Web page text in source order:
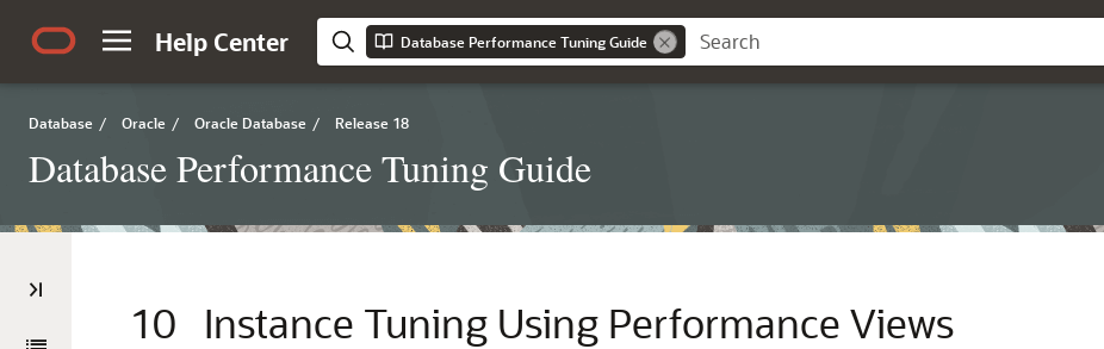
Help Center Database Performance Tuning Guide
Database / Oracle / Oracle Database / Release 18
Database Performance Tuning Guide
10 Instance Tuning Using Performance Views